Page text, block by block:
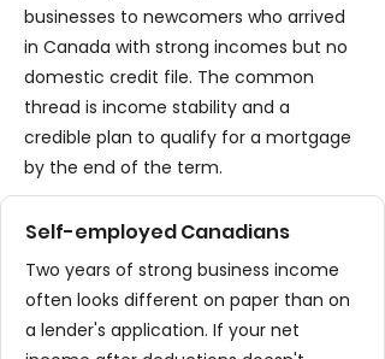
businesses to newcomers who arrived
in Canada with strong incomes but no
domestic credit file. The common
thread is income stability and a
credible plan to qualify for a mortgage
by the end of the term.
Self-employed Canadians
Two years of strong business income
often looks different on paper than on
a lender's application. If your net